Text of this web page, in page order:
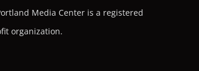
Media Center is a registered
organization.